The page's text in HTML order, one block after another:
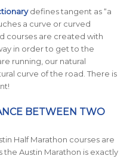
defines tangent as “a
a curve or curved
courses are created with
in order to get to the
running, our natural
curve of the road. There is
BETWEEN TWO
Half Marathon courses are
the Austin Marathon is exactly